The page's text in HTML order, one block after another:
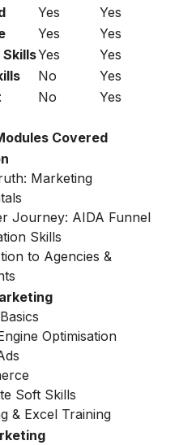
Yes
Yes
Yes
Yes
Yes
Yes
No
Yes
No
Yes
Covered
Marketing
Journey: AIDA Funnel
Skills
to Agencies &
Optimisation
Soft Skills
& Excel Training